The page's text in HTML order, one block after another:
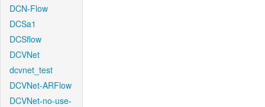
DCN-Flow
DCSa1
DCSflow
DCVNet
dcvnet_test
DCVNet-ARFlow
DCVNet-no-use-